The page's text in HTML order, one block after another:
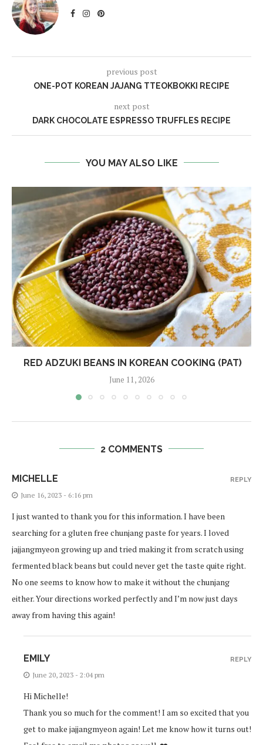
previous post
ONE-POT KOREAN JAJANG TTEOKBOKKI RECIPE
next post
DARK CHOCOLATE ESPRESSO TRUFFLES RECIPE
YOU MAY ALSO LIKE
RED ADZUKI BEANS IN KOREAN COOKING (PAT)
June 11, 2026
2 COMMENTS
MICHELLE
June 16, 2023 - 6:16 pm
I just wanted to thank you for this information. I have been
searching for a gluten free chunjang paste for years. I loved
jajjangmyeon growing up and tried making it from scratch using
fermented black beans but could never get the taste quite right.
No one seems to know how to make it without the chunjang
either. Your directions worked perfectly and I’m now just days
away from having this again!
REPLY
EMILY
June 20, 2023 - 2:04 pm
Hi Michelle!
Thank you so much for the comment! I am so excited that you
get to make jajjangmyeon again! Let me know how it turns out!
REPLY